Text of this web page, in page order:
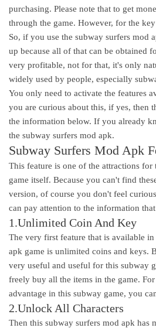
purchasing. Please note that to get
through the game. However, for the
So, if you use the subway surfers mod
up because all of that can be obtained
very profitable, not for that, it's only
widely used by people, especially
You only need to activate the features
you are curious about this, if yes, then
the information below. If you already
the subway surfers mod apk.
Subway Surfers Mod Apk
This feature is one of the attractions for
game itself. Because you can't find
version, of course you don't feel
can pay attention to the information
1.Unlimited Coin And Key
The very first feature that is available
apk game is unlimited coins and keys.
very useful and useful for this subway
freely buy all the items in the game.
advantage in this subway game, you
2.Unlock All Characters
Then this subway surfers mod apk has